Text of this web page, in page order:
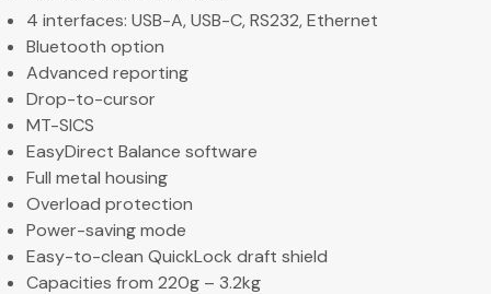
4 interfaces: USB-A, USB-C, RS232, Ethernet
Bluetooth option
Advanced reporting
Drop-to-cursor
MT-SICS
EasyDirect Balance software
Full metal housing
Overload protection
Power-saving mode
Easy-to-clean QuickLock draft shield
Capacities from 220g – 3.2kg